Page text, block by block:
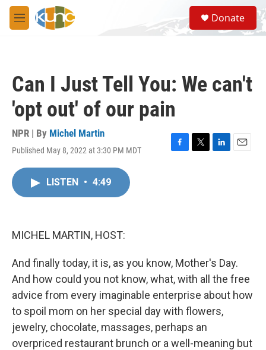
Skip to main content
M
e
S
e
a
Donate
Can I Just Tell You: We can't
'opt out' of our pain
NPR | By Michel Martin
Published May 8, 2022 at 3:30 PM MDT
F
T
L
E
LISTEN • 4:49
MICHEL MARTIN, HOST:
And finally today, it is, as you know, Mother's Day.
And how could you not know, what, with all the free
advice from every imaginable enterprise about how
to spoil mom on her special day with flowers,
jewelry, chocolate, massages, perhaps an
overpriced restaurant brunch or a well-meaning but